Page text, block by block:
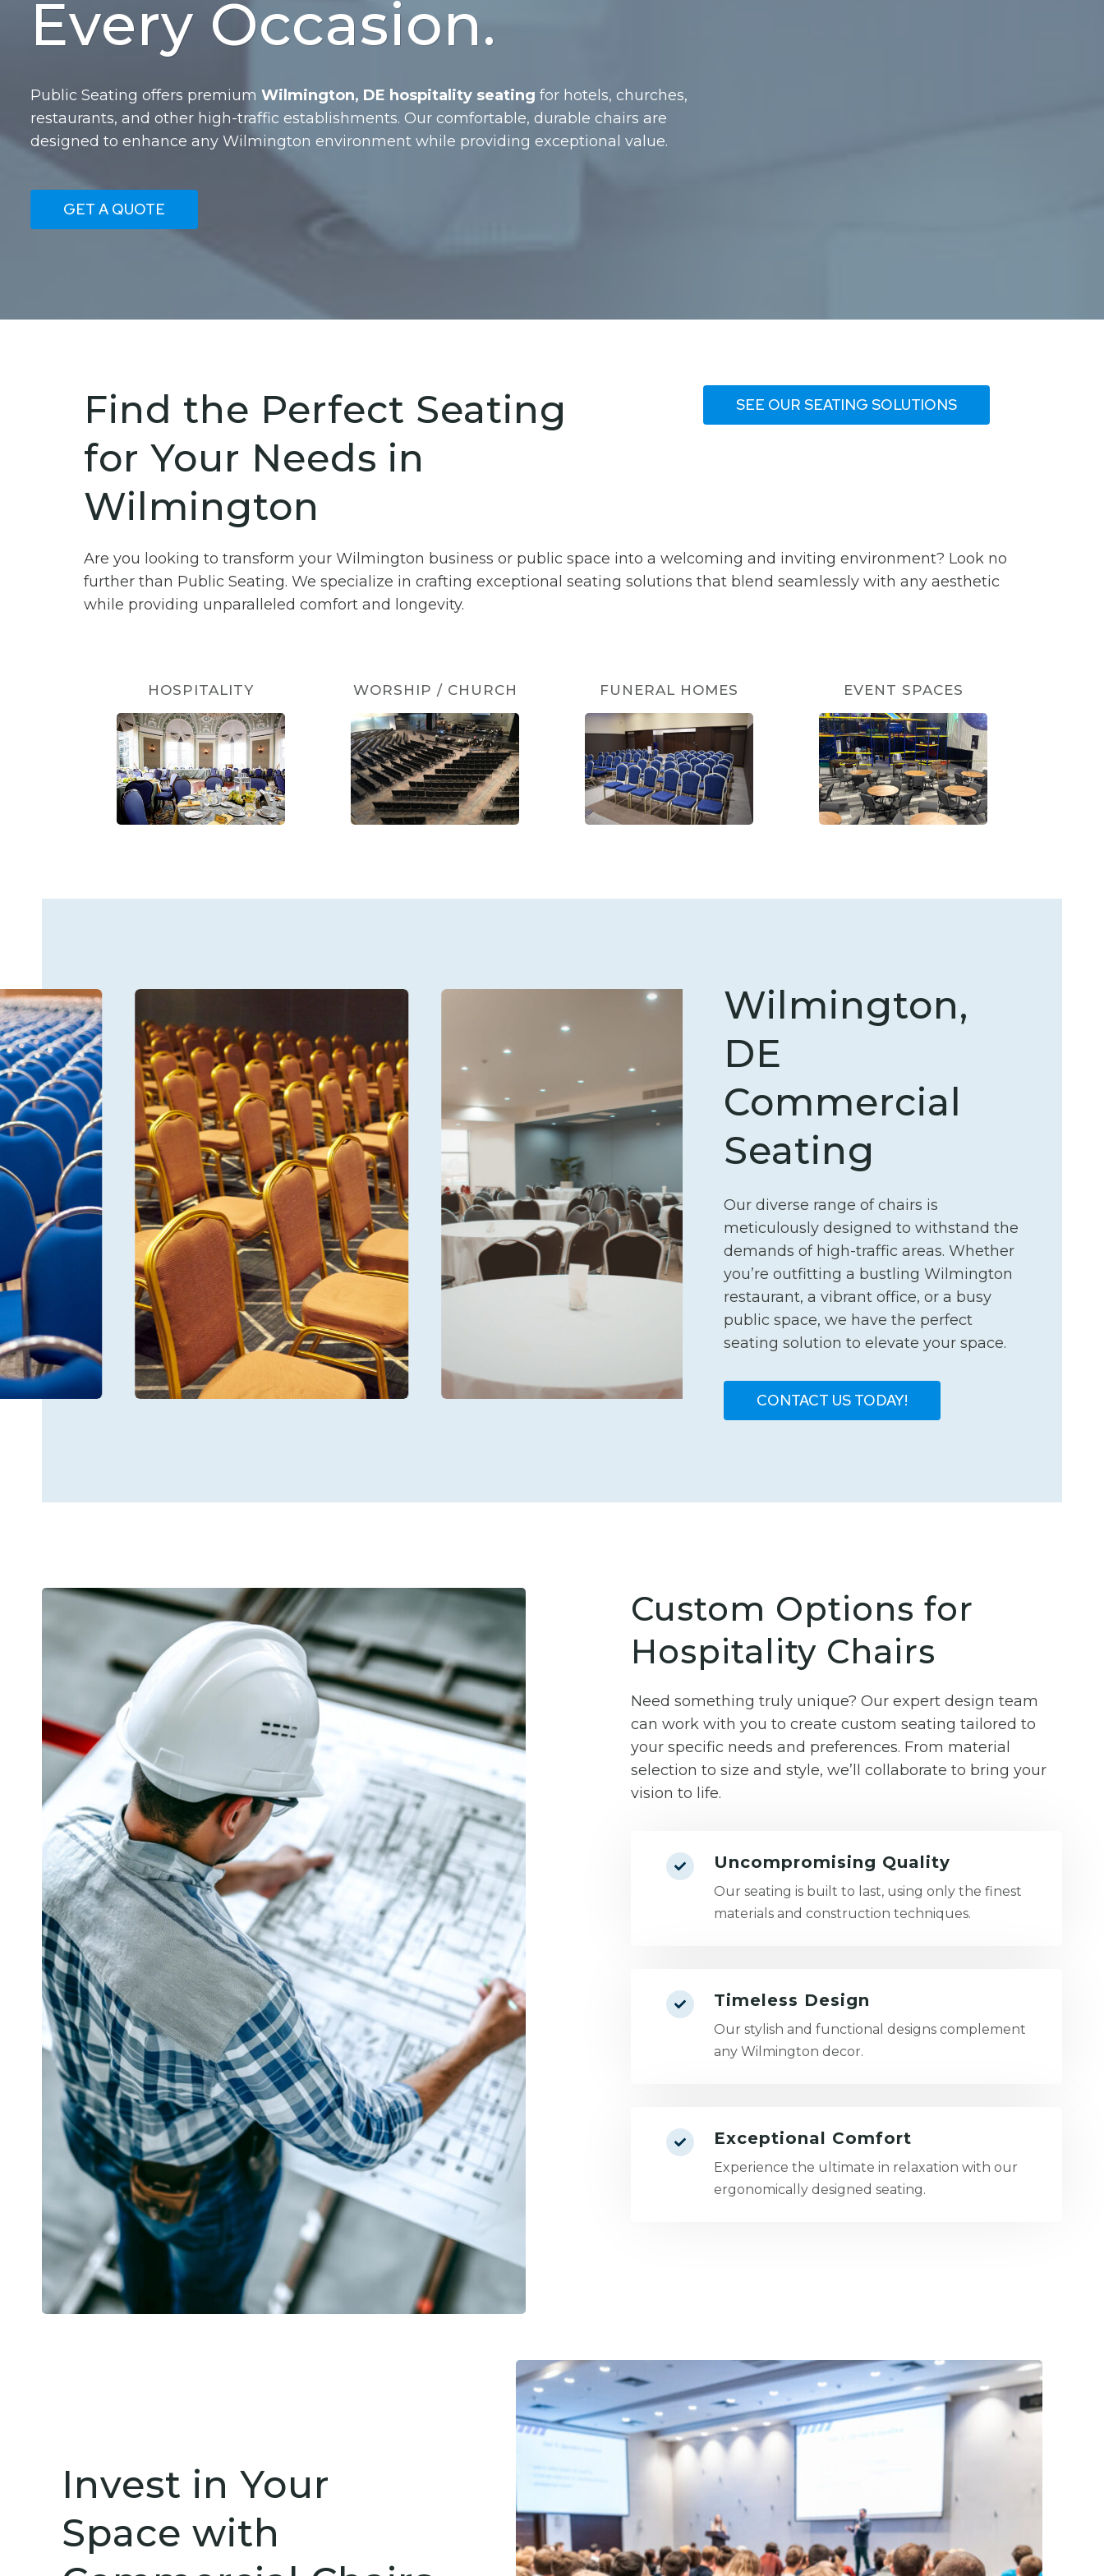
Every Occasion.
Public Seating offers premium Wilmington, DE hospitality seating for hotels, churches,
restaurants, and other high-traffic establishments. Our comfortable, durable chairs are
designed to enhance any Wilmington environment while providing exceptional value.
GET A QUOTE
Find the Perfect Seating
for Your Needs in
Wilmington
SEE OUR SEATING SOLUTIONS
Are you looking to transform your Wilmington business or public space into a welcoming and inviting environment? Look no
further than Public Seating. We specialize in crafting exceptional seating solutions that blend seamlessly with any aesthetic
while providing unparalleled comfort and longevity.
HOSPITALITY WORSHIP / CHURCH FUNERAL HOMES EVENT SPACES
Wilmington,
DE
Commercial
Seating
Our diverse range of chairs is
meticulously designed to withstand the
demands of high-traffic areas. Whether
you’re outfitting a bustling Wilmington
restaurant, a vibrant office, or a busy
public space, we have the perfect
seating solution to elevate your space.
CONTACT US TODAY!
Custom Options for
Hospitality Chairs
Need something truly unique? Our expert design team
can work with you to create custom seating tailored to
your specific needs and preferences. From material
selection to size and style, we’ll collaborate to bring your
vision to life.
Uncompromising Quality
Our seating is built to last, using only the finest
materials and construction techniques.
Timeless Design
Our stylish and functional designs complement
any Wilmington decor.
Exceptional Comfort
Experience the ultimate in relaxation with our
ergonomically designed seating.
Invest in Your
Space with